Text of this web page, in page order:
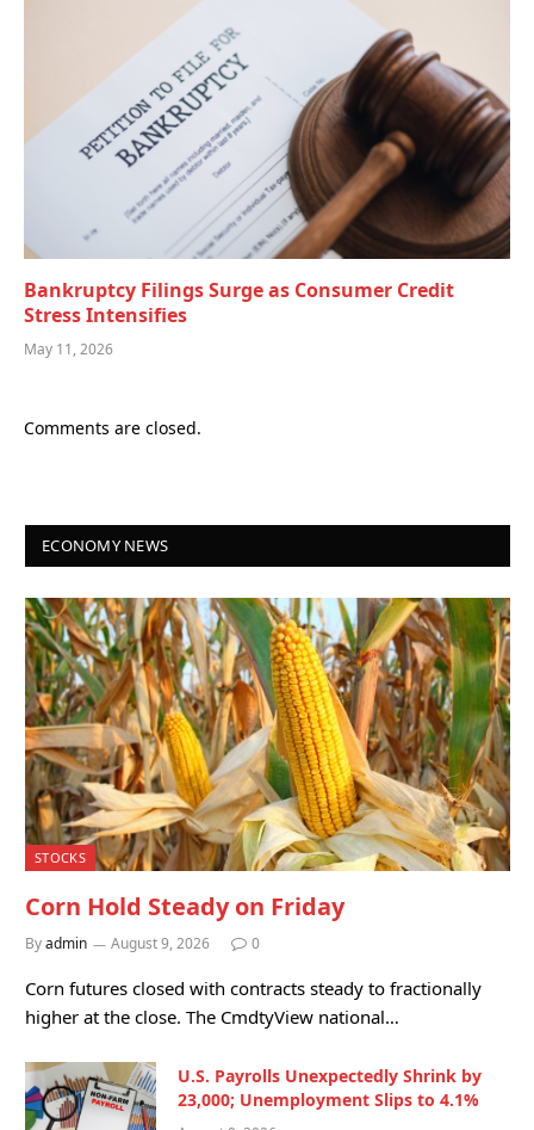
Bankruptcy Filings Surge as Consumer Credit
Stress Intensifies
May 11, 2026
Comments are closed.
ECONOMY NEWS
STOCKS
Corn Hold Steady on Friday
Byadmin August 9, 2026 0
Corn futures closed with contracts steady to fractionally
higher at the close. The CmdtyView national…
U.S. Payrolls Unexpectedly Shrink by
23,000; Unemployment Slips to 4.1%